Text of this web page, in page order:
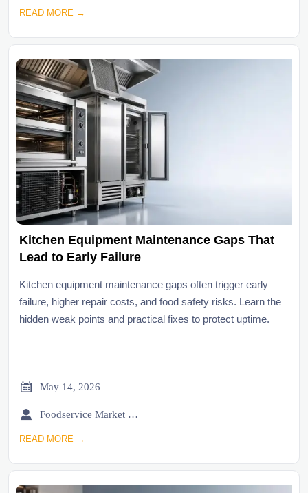
READ MORE →
Kitchen Equipment Maintenance Gaps That
Lead to Early Failure
Kitchen equipment maintenance gaps often trigger early
failure, higher repair costs, and food safety risks. Learn the
hidden weak points and practical fixes to protect uptime.
 May 14, 2026
 Foodservice Market Research Team
READ MORE →